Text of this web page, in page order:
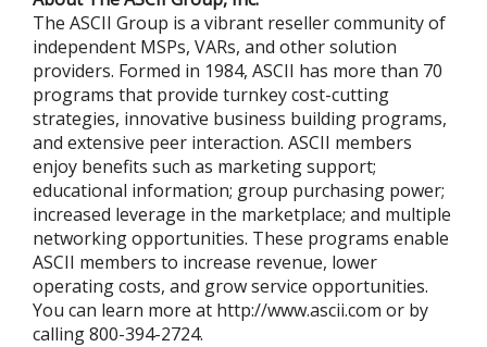
The ASCII Group is a vibrant reseller community of
independent MSPs, VARs, and other solution
providers. Formed in 1984, ASCII has more than 70
programs that provide turnkey cost-cutting
strategies, innovative business building programs,
and extensive peer interaction. ASCII members
enjoy benefits such as marketing support;
educational information; group purchasing power;
increased leverage in the marketplace; and multiple
networking opportunities. These programs enable
ASCII members to increase revenue, lower
operating costs, and grow service opportunities.
You can learn more at http://www.ascii.com or by
calling 800-394-2724.